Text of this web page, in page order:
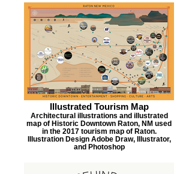
Illustrated Tourism Map
Architectural illustrations and illustrated
map of Historic Downtown Raton, NM used
in the 2017 tourism map of Raton.
Illustration Design Adobe Draw, Illustrator,
and Photoshop